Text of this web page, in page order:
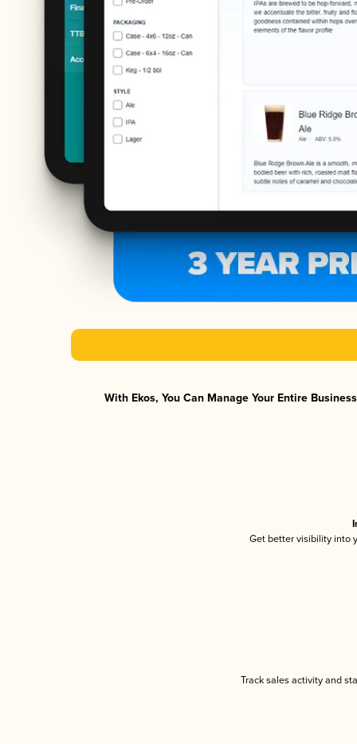
With Ekos, You Can Manage Your Entire
Get better visibility into
Track sales activity and